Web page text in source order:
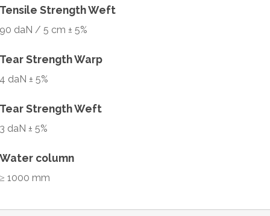
Tensile Strength Weft
90 daN / 5 cm ± 5%
Tear Strength Warp
4 daN ± 5%
Tear Strength Weft
3 daN ± 5%
Water column
≥ 1000 mm